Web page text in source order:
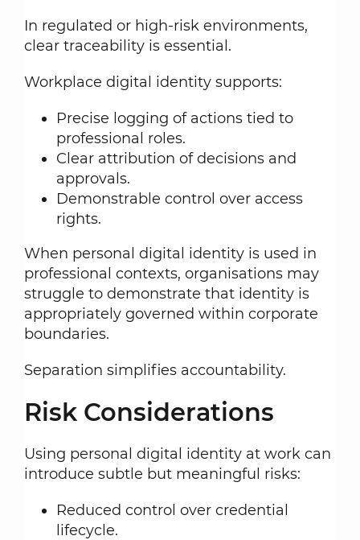
In regulated or high-risk environments,
clear traceability is essential.
Workplace digital identity supports:
Precise logging of actions tied to
professional roles.
Clear attribution of decisions and
approvals.
Demonstrable control over access
rights.
When personal digital identity is used in
professional contexts, organisations may
struggle to demonstrate that identity is
appropriately governed within corporate
boundaries.
Separation simplifies accountability.
Risk Considerations
Using personal digital identity at work can
introduce subtle but meaningful risks:
Reduced control over credential
lifecycle.